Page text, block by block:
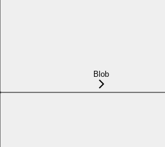
Blob